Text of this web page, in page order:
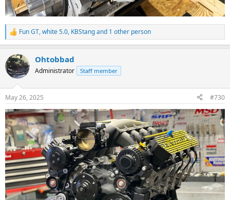
R
e
c
t
i
s
:
Fun GT,white 5.0, KBStangand 1 other person
Ohtobbad
Administrator Staff member
May 26, 2025 #730